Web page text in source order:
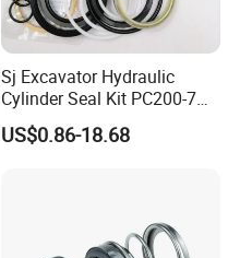
Sj Excavator Hydraulic
Cylinder Seal Kit PC200-7
Boom Repair Kit.
US$0.86-18.68